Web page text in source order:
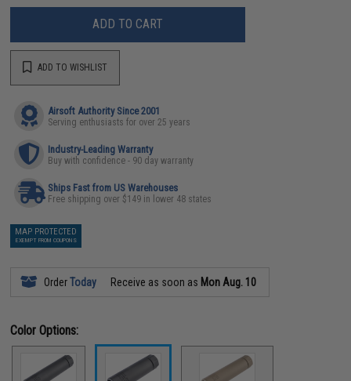
ADD TO CART
ADD TO WISHLIST
Airsoft Authority Since 2001
Serving enthusiasts for over 25 years
Industry-Leading Warranty
Buy with confidence - 90 day warranty
Ships Fast from US Warehouses
Free shipping over $149 in lower 48 states
MAP PROTECTED
EXEMPT FROM COUPONS
OrderToday Receive as soon as Mon Aug. 10
Color Options: